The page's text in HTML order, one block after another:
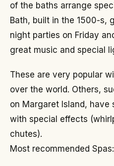
of the baths arrange
Bath, built in the 1500-s,
night parties on Friday
great music and special
These are very popular
over the world. Others,
on Margaret Island, have
with special effects
chutes).
Most recommended Spas: